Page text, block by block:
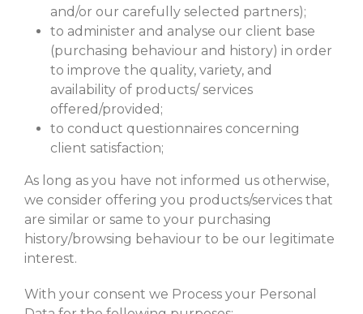
and/or our carefully selected partners);
to administer and analyse our client base
(purchasing behaviour and history) in order
to improve the quality, variety, and
availability of products/ services
offered/provided;
to conduct questionnaires concerning
client satisfaction;
As long as you have not informed us otherwise,
we consider offering you products/services that
are similar or same to your purchasing
history/browsing behaviour to be our legitimate
interest.
With your consent we Process your Personal